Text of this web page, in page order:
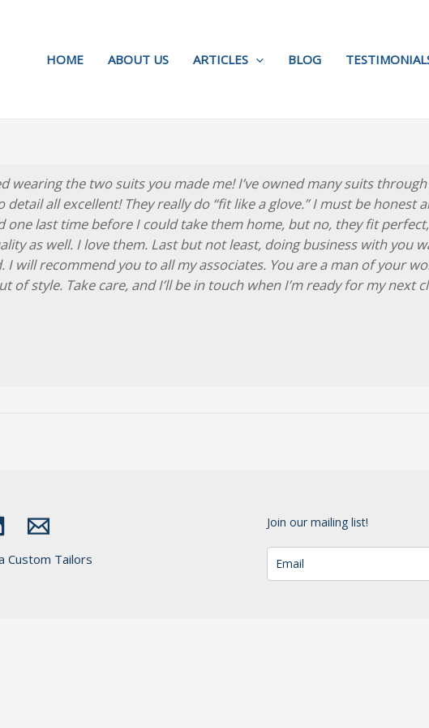
HOME ABOUT US ARTICLES BLOG
wearing the two suits you made me! I’ve owned many suits
all excellent! They really do “fit like a glove.” I must be
last time before I could take them home, but no, they fit
as well. I love them. Last but not least, doing business with you
I will recommend you to all my associates. You are a man of your
style. Take care, and I’ll be in touch when I’m ready for my next
Custom Tailors
Join our mailing list!